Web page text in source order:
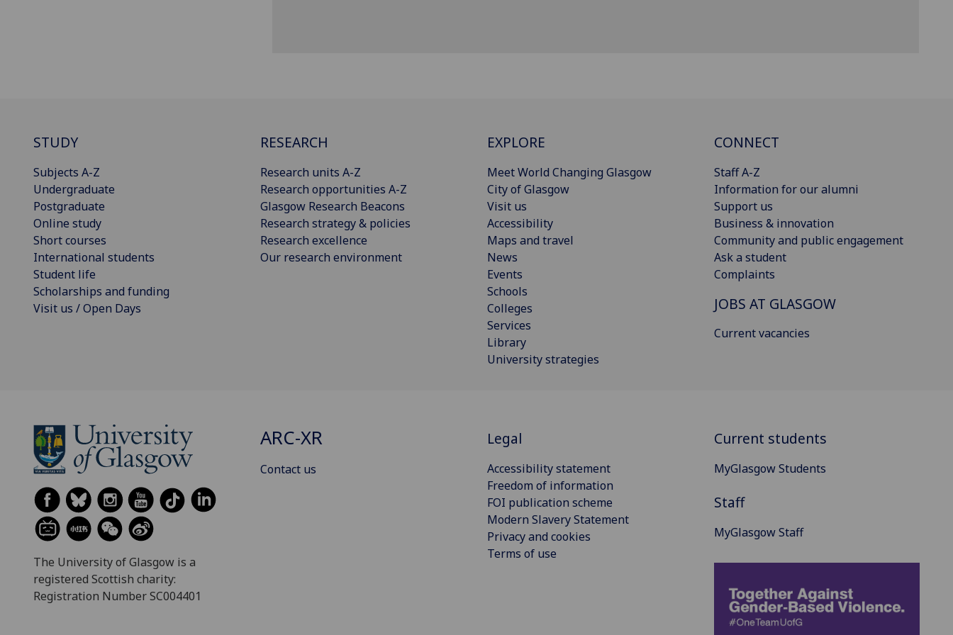
STUDY
Subjects A-Z
Undergraduate
Postgraduate
Online study
Short courses
International students
Student life
Scholarships and funding
Visit us / Open Days
RESEARCH
Research units A-Z
Research opportunities A-Z
Glasgow Research Beacons
Research strategy & policies
Research excellence
Our research environment
EXPLORE
Meet World Changing Glasgow
City of Glasgow
Visit us
Accessibility
Maps and travel
News
Events
Schools
Colleges
Services
Library
University strategies
CONNECT
Staff A-Z
Information for our alumni
Support us
Business & innovation
Community and public engagement
Ask a student
Complaints
JOBS AT GLASGOW
Current vacancies
The University of Glasgow is a
registered Scottish charity:
Registration Number SC004401
ARC-XR
Contact us
Legal
Accessibility statement
Freedom of information
FOI publication scheme
Modern Slavery Statement
Privacy and cookies
Terms of use
Current students
MyGlasgow Students
Staff
MyGlasgow Staff